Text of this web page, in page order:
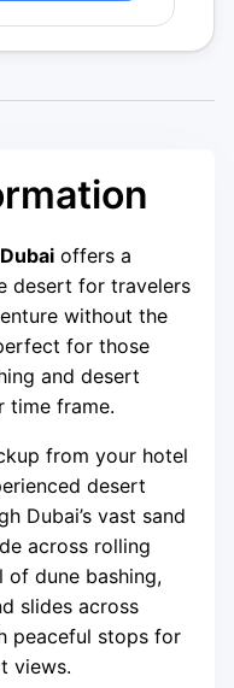
offers a
desert for travelers
without the
for those
and desert
time frame.
from your hotel
desert
Dubai’s vast sand
across rolling
of dune bashing,
slides across
peaceful stops for
views.